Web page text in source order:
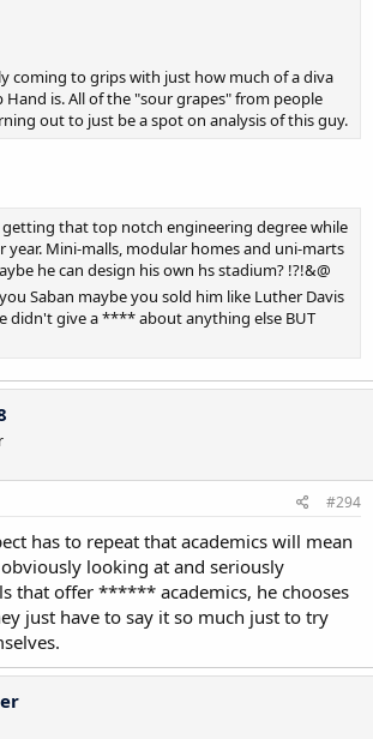
coming to grips with just how much of a diva
Hand is. All of the "sour grapes" from people
out to just be a spot on analysis of this guy.
getting that top notch engineering degree while
Mini-malls, modular homes and uni-marts
he can design his own hs stadium? !?!&@
you Saban maybe you sold him like Luther Davis
didn't give a **** about anything else BUT
#294
has to repeat that academics will mean
looking at and seriously
that offer ****** academics, he chooses
just have to say it so much just to try